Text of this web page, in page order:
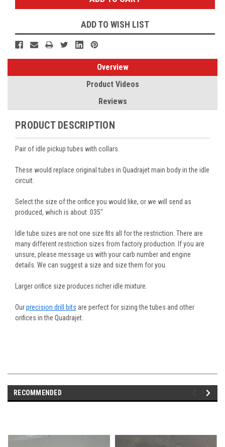
ADD TO WISH LIST
Overview
Product Videos
Reviews
PRODUCT DESCRIPTION
Pair of idle pickup tubes with collars.
These would replace original tubes in Quadrajet main body in the idle
circuit.
Select the size of the orifice you would like, or we will send as
produced, which is about .035"
Idle tube sizes are not one size fits all for the restriction. There are
many different restriction sizes from factory production. If you are
unsure, please message us with your carb number and engine
details. We can suggest a size and size them for you.
Larger orifice size produces richer idle mixture.
Ourprecision drill bits are perfect for sizing the tubes and other
orifices in the Quadrajet.
RECOMMENDED